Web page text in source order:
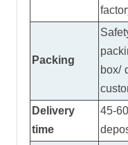
Packing
box/
Delivery
time
45-